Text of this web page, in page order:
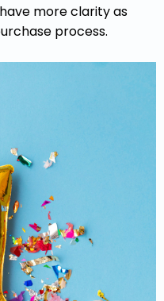
more clarity as
process.